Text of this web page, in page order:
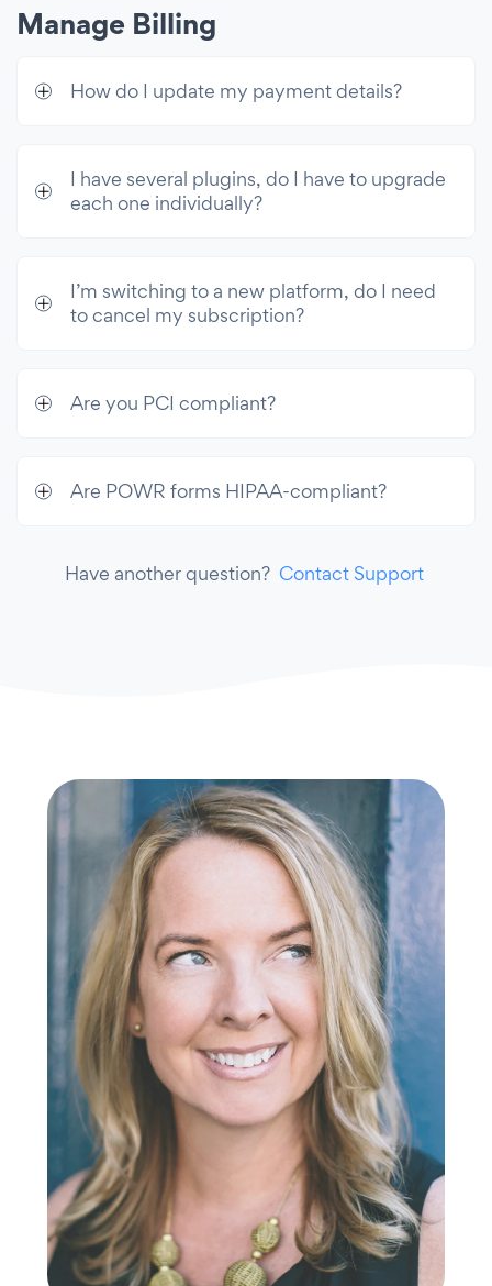
Manage Billing
How do I update my payment details?
I have several plugins, do I have to upgrade
each one individually?
I’m switching to a new platform, do I need
to cancel my subscription?
Are you PCI compliant?
Are POWR forms HIPAA-compliant?
Have another question? Contact Support